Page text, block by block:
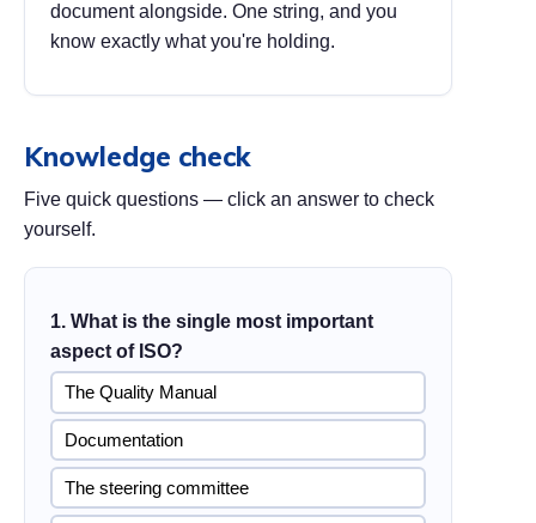
document alongside. One string, and you
know exactly what you're holding.
Knowledge check
Five quick questions — click an answer to check
yourself.
1. What is the single most important
aspect of ISO?
The Quality Manual
Documentation
The steering committee